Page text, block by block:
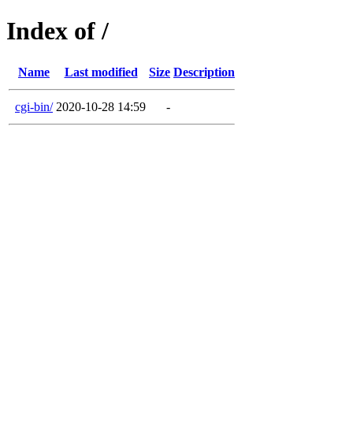
Index of /
Name Last modified Size Description
cgi-bin/ 2020-10-28 14:59 -